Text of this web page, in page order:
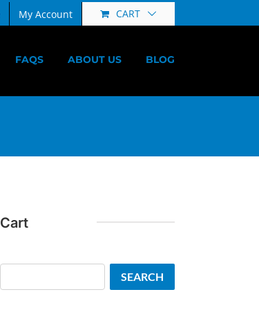
My Account CART
FAQS ABOUT US BLOG
Cart
SEARCH